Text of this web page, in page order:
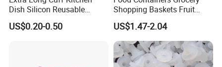
Website:milesun.en.made-in-china.com
Add:Xinzhuang Industrial Park,Shiling Town,Huadu
Dish Silicon Reusable
Waterproof Flocked Lined
Latex Rubber Household
US$0.20-0.50
Shopping Baskets Fruit
Vegetable Snacks Boxes
Handles Folding Outdoor
Picnic Storage Basket
Plastic
US$1.47-2.04